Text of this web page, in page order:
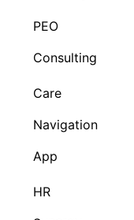
PEO
Consulting
Care
Navigation
App
HR